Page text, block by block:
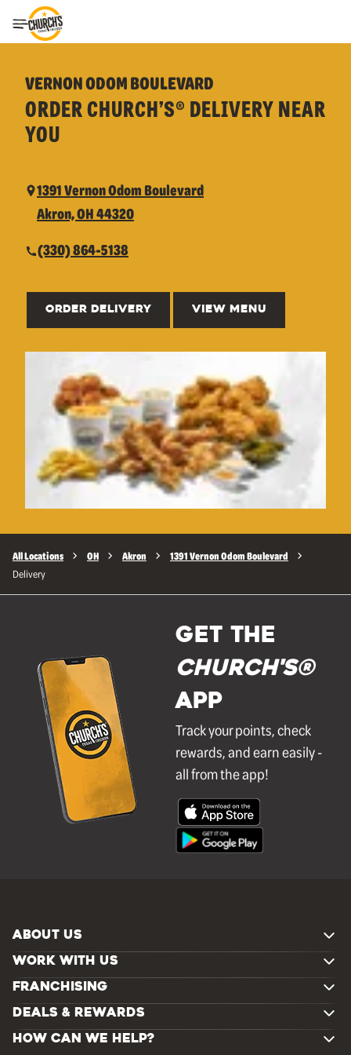
Toggle Header Menu
VERNON ODOM BOULEVARD
ORDER CHURCH’S® DELIVERY NEAR
YOU
1391 Vernon Odom Boulevard
Akron, OH 44320
(330) 864-5138
ORDER DELIVERY VIEW MENU
All Locations OH Akron 1391 Vernon Odom Boulevard
Delivery
GET THE
Church's®
APP
Track your points, check
rewards, and earn easily -
all from the app!
ABOUT US
WORK WITH US
FRANCHISING
DEALS & REWARDS
HOW CAN WE HELP?